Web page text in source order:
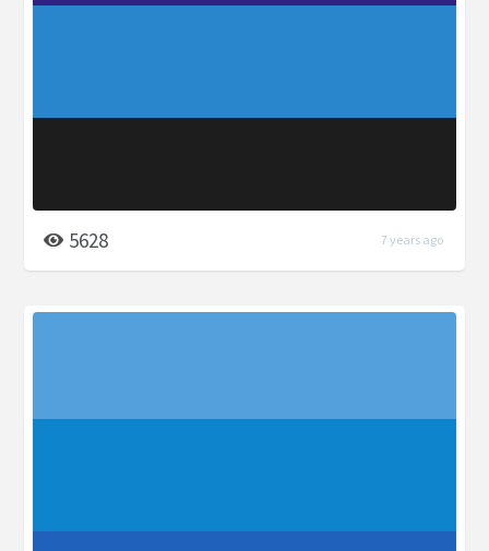
5628 7 years ago